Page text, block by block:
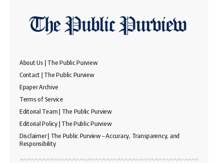
About Us | The Public Purview
Contact | The Public Purview
Epaper Archive
Terms of Service
Editorial Team | The Public Purview
Editorial Policy | The Public Purview
Disclaimer | The Public Purview – Accuracy, Transparency, and
Responsibility